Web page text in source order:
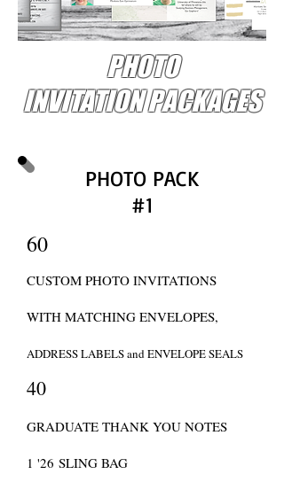
PHOTO
INVITATION PACKAGES
PHOTO PACK
#1
60
CUSTOM PHOTO INVITATIONS
WITH MATCHING ENVELOPES,
ADDRESS LABELS and ENVELOPE SEALS
40
GRADUATE THANK YOU NOTES
1 '26 SLING BAG